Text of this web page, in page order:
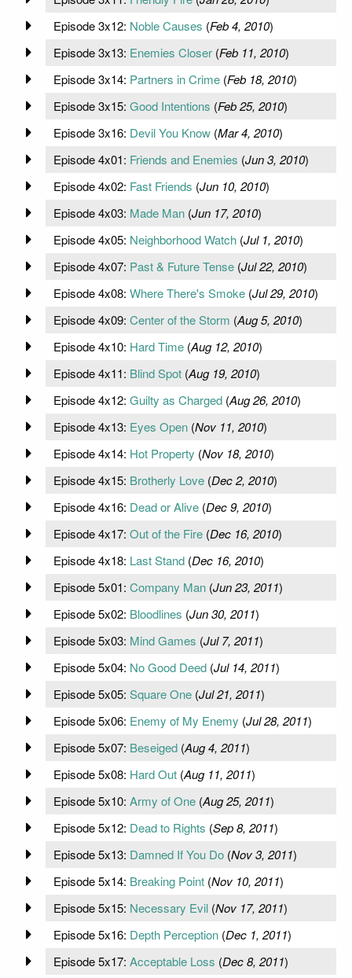
Episode 3x12: Noble Causes (Feb 4, 2010)
Episode 3x13: Enemies Closer(Feb 11, 2010)
Episode 3x14: Partners in Crime(Feb 18, 2010)
Episode 3x15: Good Intentions (Feb 25, 2010)
Episode 3x16: Devil You Know(Mar 4, 2010)
Episode 4x01: Friends and Enemies (Jun 3, 2010)
Episode 4x02: Fast Friends (Jun 10, 2010)
Episode 4x03: Made Man(Jun 17, 2010)
Episode 4x05: Neighborhood Watch(Jul 1, 2010)
Episode 4x07: Past & Future Tense(Jul 22, 2010)
Episode 4x08: Where There's Smoke(Jul 29, 2010)
Episode 4x09: Center of the Storm (Aug 5, 2010)
Episode 4x10: Hard Time(Aug 12, 2010)
Episode 4x11: Blind Spot(Aug 19, 2010)
Episode 4x12: Guilty as Charged(Aug 26, 2010)
Episode 4x13: Eyes Open(Nov 11, 2010)
Episode 4x14: Hot Property (Nov 18, 2010)
Episode 4x15: Brotherly Love(Dec 2, 2010)
Episode 4x16: Dead or Alive(Dec 9, 2010)
Episode 4x17: Out of the Fire(Dec 16, 2010)
Episode 4x18: Last Stand(Dec 16, 2010)
Episode 5x01: Company Man(Jun 23, 2011)
Episode 5x02: Bloodlines (Jun 30, 2011)
Episode 5x03: Mind Games (Jul 7, 2011)
Episode 5x04: No Good Deed(Jul 14, 2011)
Episode 5x05: Square One(Jul 21, 2011)
Episode 5x06: Enemy of My Enemy (Jul 28, 2011)
Episode 5x07: Beseiged(Aug 4, 2011)
Episode 5x08: Hard Out(Aug 11, 2011)
Episode 5x10: Army of One(Aug 25, 2011)
Episode 5x12: Dead to Rights (Sep 8, 2011)
Episode 5x13: Damned If You Do(Nov 3, 2011)
Episode 5x14: Breaking Point(Nov 10, 2011)
Episode 5x15: Necessary Evil(Nov 17, 2011)
Episode 5x16: Depth Perception(Dec 1, 2011)
Episode 5x17: Acceptable Loss (Dec 8, 2011)